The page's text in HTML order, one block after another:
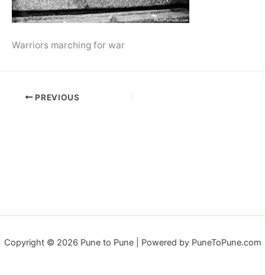
Warriors marching for war
PREVIOUS
Copyright © 2026 Pune to Pune | Powered by PuneToPune.com